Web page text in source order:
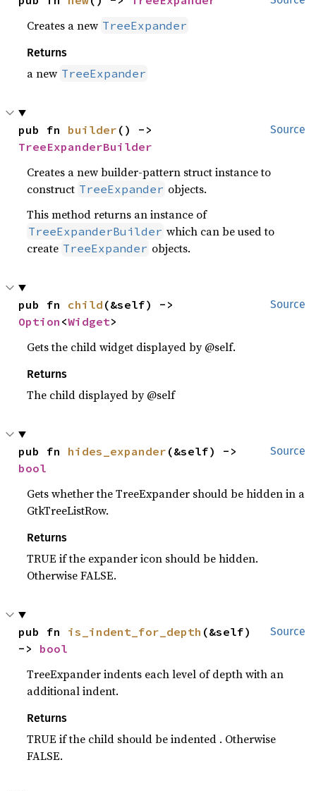
Creates a new TreeExpander
Returns
a new TreeExpander
Source
pub fn builder
TreeExpanderBuilder
Creates a new builder-pattern struct instance to
construct TreeExpander objects.
This method returns an instance of
TreeExpanderBuilder which can be used to
create TreeExpander objects.
Source
pub fn child
Option <Widget>
Gets the child widget displayed by @self.
Returns
The child displayed by @self
Source
pub fn hides_expander
bool
Gets whether the TreeExpander should be hidden in a
GtkTreeListRow.
Returns
TRUE if the expander icon should be hidden.
Otherwise FALSE.
Source
pub fn is_indent_for_depth (&self)
-> bool
TreeExpander indents each level of depth with an
additional indent.
Returns
TRUE if the child should be indented . Otherwise
FALSE.